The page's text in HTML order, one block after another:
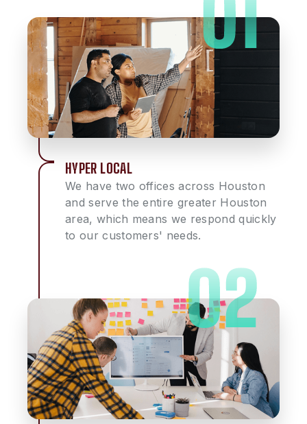
HYPER LOCAL
We have two offices across Houston
and serve the entire greater Houston
area, which means we respond quickly
to our customers' needs.